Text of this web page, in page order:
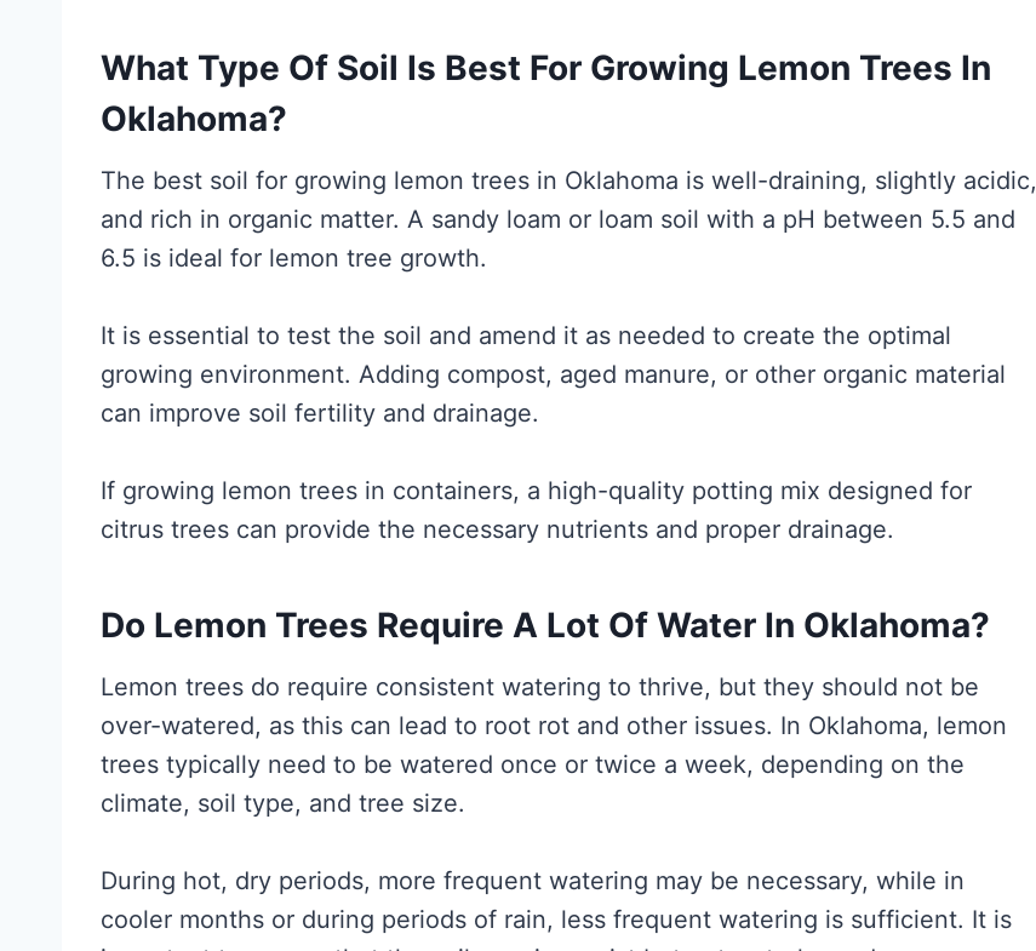
What Type Of Soil Is Best For Growing Lemon Trees In
Oklahoma?
The best soil for growing lemon trees in Oklahoma is well-draining, slightly acidic,
and rich in organic matter. A sandy loam or loam soil with a pH between 5.5 and
6.5 is ideal for lemon tree growth.
It is essential to test the soil and amend it as needed to create the optimal
growing environment. Adding compost, aged manure, or other organic material
can improve soil fertility and drainage.
If growing lemon trees in containers, a high-quality potting mix designed for
citrus trees can provide the necessary nutrients and proper drainage.
Do Lemon Trees Require A Lot Of Water In Oklahoma?
Lemon trees do require consistent watering to thrive, but they should not be
over-watered, as this can lead to root rot and other issues. In Oklahoma, lemon
trees typically need to be watered once or twice a week, depending on the
climate, soil type, and tree size.
During hot, dry periods, more frequent watering may be necessary, while in
cooler months or during periods of rain, less frequent watering is sufficient. It is